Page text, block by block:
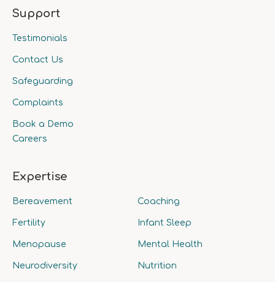
Support
Testimonials
Contact Us
Safeguarding
Complaints
Book a Demo
Careers
Expertise
Bereavement Coaching
Fertility Infant Sleep
Menopause Mental Health
Neurodiversity Nutrition